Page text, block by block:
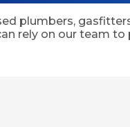
plumbers,
rely on our team